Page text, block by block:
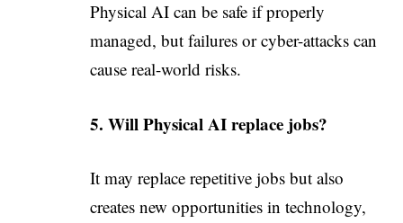
Physical AI can be safe if properly
managed, but failures or cyber-attacks can
cause real-world risks.
5. Will Physical AI replace jobs?
It may replace repetitive jobs but also
creates new opportunities in technology,